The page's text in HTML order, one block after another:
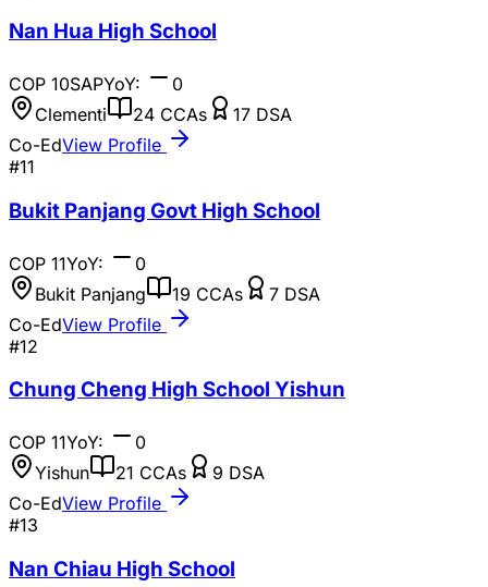
Nan Hua High School
COP 10SAPYoY:
0
Clementi
24 CCAs 17 DSA
Co-EdView Profile
#11
Bukit Panjang Govt High School
COP 11YoY:
0
Bukit Panjang
19 CCAs 7 DSA
Co-EdView Profile
#12
Chung Cheng High School Yishun
COP 11YoY:
0
Yishun
21 CCAs 9 DSA
Co-EdView Profile
#13
Nan Chiau High School